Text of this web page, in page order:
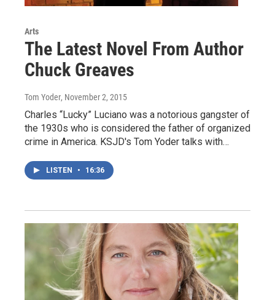
Arts
The Latest Novel From Author
Chuck Greaves
Tom Yoder, November 2, 2015
Charles “Lucky” Luciano was a notorious gangster of
the 1930s who is considered the father of organized
crime in America. KSJD's Tom Yoder talks with…
LISTEN • 16:36